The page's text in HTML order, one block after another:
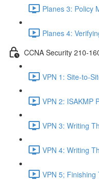
Planes 3: Policy
Planes 4:
CCNA Security 210-
VPN 1: Site-to-
VPN 2: ISAKMP
VPN 3: Writing
VPN 4: Writing
VPN 5; Finishing